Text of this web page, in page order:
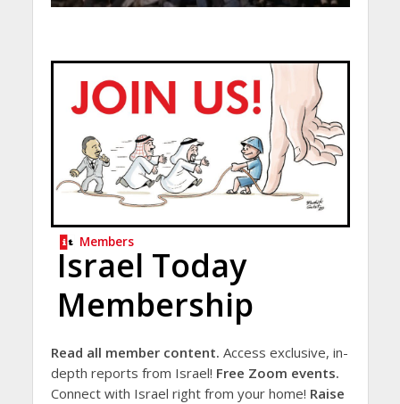
Members
Israel Today
Membership
Read all member content. Access exclusive, in-
depth reports from Israel! Free Zoom events.
Connect with Israel right from your home! Raise